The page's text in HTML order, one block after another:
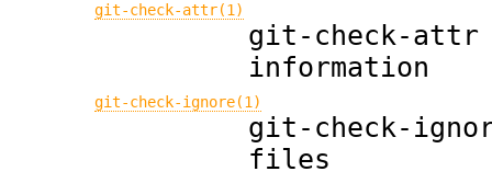
git-check-attr(1)
git-check-
information
git-check-ignore(1)
git-check-
files